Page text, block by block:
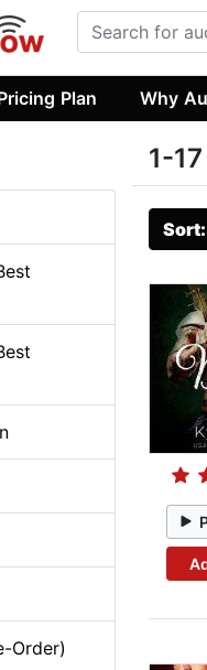
Plan Why
1-
Order)